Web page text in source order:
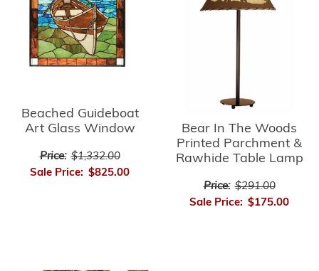
Beached Guideboat
Art Glass Window
Price: $1,332.00
Sale Price: $825.00
Bear In The Woods
Printed Parchment &
Rawhide Table Lamp
Price: $291.00
Sale Price: $175.00